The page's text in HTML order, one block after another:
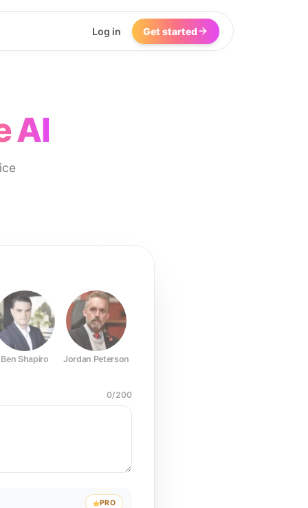
Log in Get started
AI
Ben Shapiro Jordan Peterson
0/200
PRO